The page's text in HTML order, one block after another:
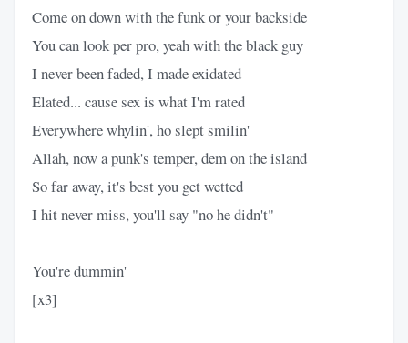
Come on down with the funk or your backside
You can look per pro, yeah with the black guy
I never been faded, I made exidated
Elated... cause sex is what I'm rated
Everywhere whylin', ho slept smilin'
Allah, now a punk's temper, dem on the island
So far away, it's best you get wetted
I hit never miss, you'll say "no he didn't"
You're dummin'
[x3]